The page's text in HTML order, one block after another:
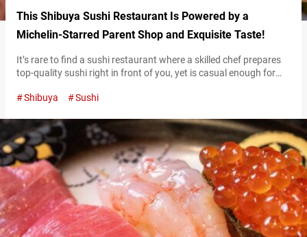
This Shibuya Sushi Restaurant Is Powered by a
Michelin-Starred Parent Shop and Exquisite Taste!
It’s rare to find a sushi restaurant where a skilled chef prepares
top-quality sushi right in front of you, yet is casual enough for
Shibuya. “Sushi Ginza Onodera MUSUKO” opened in April 2024
Main Store” in Omotesandō. With…
Shibuya Sushi